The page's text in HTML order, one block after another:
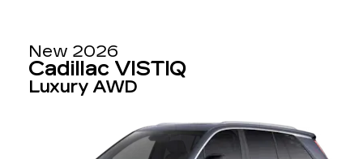
New 2026
Cadillac VISTIQ
Luxury AWD